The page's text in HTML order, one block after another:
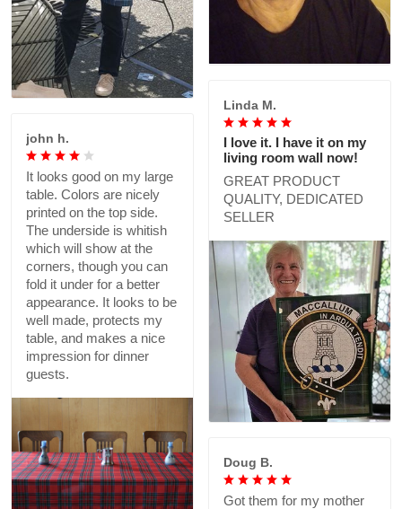
Linda M.
I love it. I have it on my
living room wall now!
GREAT PRODUCT
QUALITY, DEDICATED
SELLER
john h.
It looks good on my large
table. Colors are nicely
printed on the top side.
The underside is whitish
which will show at the
corners, though you can
fold it under for a better
appearance. It looks to be
well made, protects my
table, and makes a nice
impression for dinner
guests.
Doug B.
Got them for my mother